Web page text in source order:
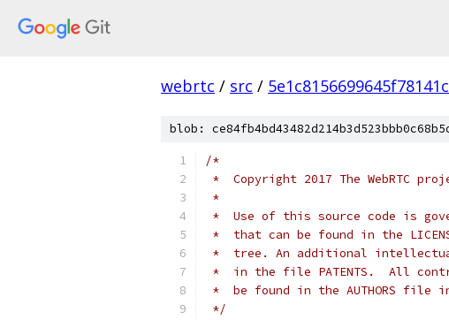
webrtc / src /
blob:
/*
*  Copyright 2017 The WebRTC
*
*  Use of this source code is
*  that can be found in the
*  tree. An additional
*  in the file PATENTS.  All
*  be found in the AUTHORS
*/